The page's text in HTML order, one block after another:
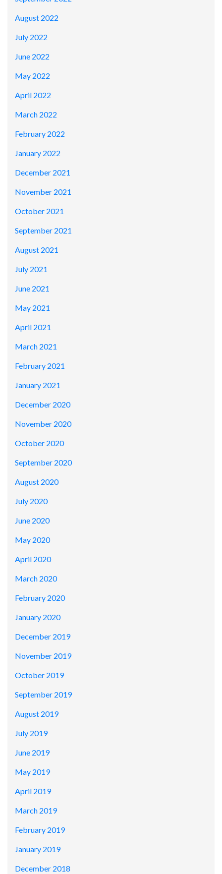
August 2022
July 2022
June 2022
May 2022
April 2022
March 2022
February 2022
January 2022
December 2021
November 2021
October 2021
September 2021
August 2021
July 2021
June 2021
May 2021
April 2021
March 2021
February 2021
January 2021
December 2020
November 2020
October 2020
September 2020
August 2020
July 2020
June 2020
May 2020
April 2020
March 2020
February 2020
January 2020
December 2019
November 2019
October 2019
September 2019
August 2019
July 2019
June 2019
May 2019
April 2019
March 2019
February 2019
January 2019
December 2018